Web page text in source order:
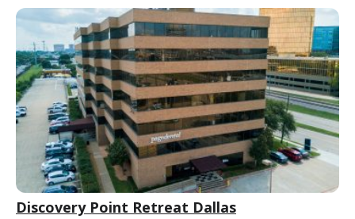
Discovery Point Retreat Dallas